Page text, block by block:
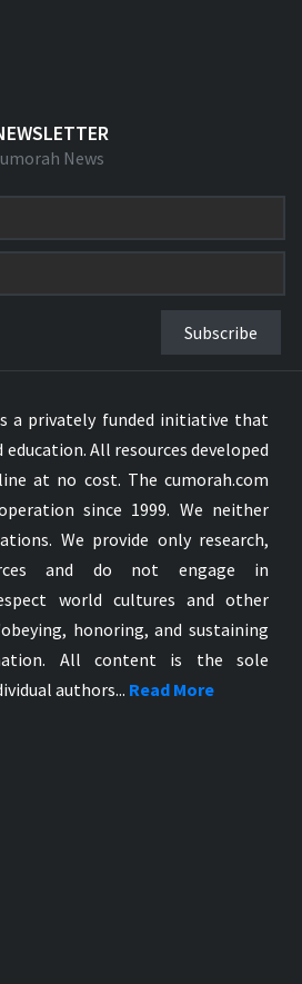
News
Subscribe
a privately funded initiative that
education. All resources developed
at no cost. The cumorah.com
since 1999. We neither
We provide only research,
and do not engage in
world cultures and other
honoring, and sustaining
All content is the sole
authors... Read More